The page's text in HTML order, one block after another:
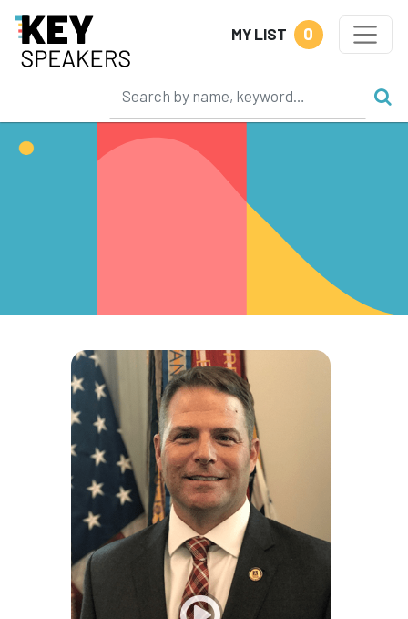
MY LIST 0